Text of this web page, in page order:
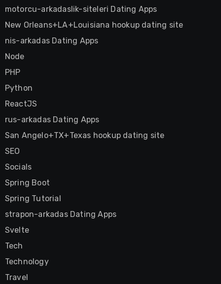
motorcu-arkadaslik-siteleri Dating Apps
New Orleans+LA+Louisiana hookup dating site
nis-arkadas Dating Apps
Node
PHP
Python
ReactJS
rus-arkadas Dating Apps
San Angelo+TX+Texas hookup dating site
SEO
Socials
Spring Boot
Spring Tutorial
strapon-arkadas Dating Apps
Svelte
Tech
Technology
Travel